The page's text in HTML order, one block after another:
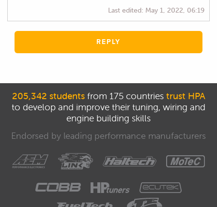
Last edited: May 1, 2022, 06:19
REPLY
205,342 studentsfrom 175 countries trust HPA
to develop and improve their tuning, wiring and
engine building skills
Endorsed by leading performance manufacturers